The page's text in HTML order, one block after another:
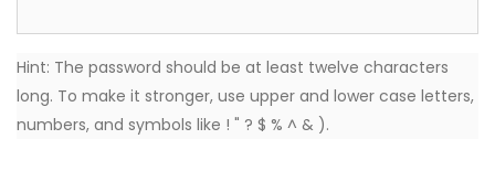
Hint: The password should be at least twelve characters
long. To make it stronger, use upper and lower case letters,
numbers, and symbols like ! " ? $ % ^ & ).